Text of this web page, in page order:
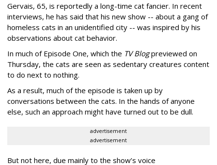
Gervais, 65, is reportedly a long-time cat fancier. In recent
interviews, he has said that his new show -- about a gang of
homeless cats in an unidentified city -- was inspired by his
observations about cat behavior.
In much of Episode One, which the TV Blogpreviewed on
Thursday, the cats are seen as sedentary creatures content
to do next to nothing.
As a result, much of the episode is taken up by
conversations between the cats. In the hands of anyone
else, such an approach might have turned out to be dull.
advertisement
advertisement
But not here, due mainly to the show’s voice